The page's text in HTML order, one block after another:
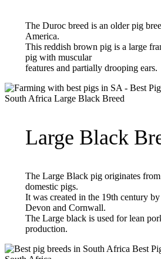
The Duroc breed is an older pig
America.
This reddish brown pig is a large
pig with muscular
features and partially drooping ears.
Large Black
The Large Black pig originates
domestic pigs.
It was created in the 19th century
Devon and Cornwall.
The Large black is used for lean
production.